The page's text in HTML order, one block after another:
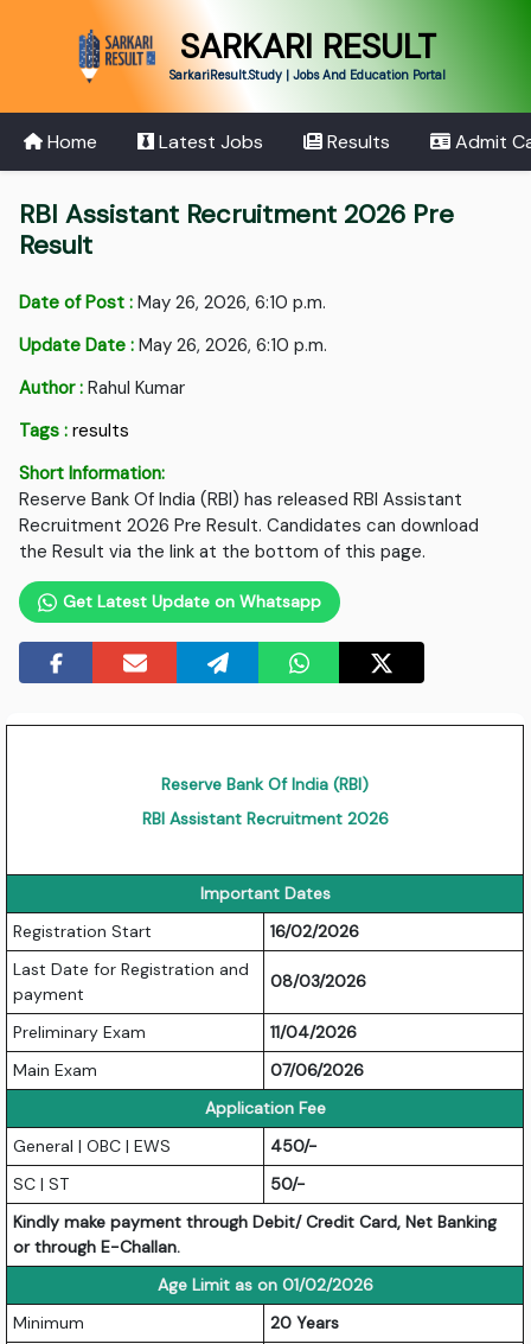
SARKARI RESULT
SarkariResult.Study | Jobs And Education Portal
Home Latest Jobs Results Admit
RBI Assistant Recruitment 2026 Pre
Result
Date of Post : May 26, 2026, 6:10 p.m.
Update Date : May 26, 2026, 6:10 p.m.
Author : Rahul Kumar
Tags : results
Short Information:
Reserve Bank Of India (RBI) has released RBI Assistant
Recruitment 2026 Pre Result. Candidates can download
the Result via the link at the bottom of this page.
Get Latest Update on Whatsapp
Reserve Bank Of India (RBI)
RBI Assistant Recruitment 2026
Important Dates
Registration Start
16/02/2026
Last Date for Registration and
payment
08/03/2026
Preliminary Exam
11/04/2026
Main Exam
07/06/2026
Application Fee
General | OBC | EWS
450/-
SC | ST
50/-
Kindly make payment through Debit/ Credit Card, Net Banking
or through E-Challan.
Age Limit as on 01/02/2026
Minimum
20 Years